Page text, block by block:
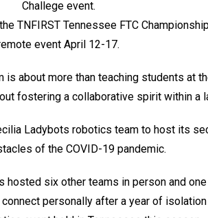
Challege event.
TNFIRST Tennessee FTC
event April 12-17.
is about more than teaching students at
fostering a collaborative spirit within a
Ladybots robotics team to host its
of the COVID-19 pandemic.
hosted six other teams in person and
personally after a year of